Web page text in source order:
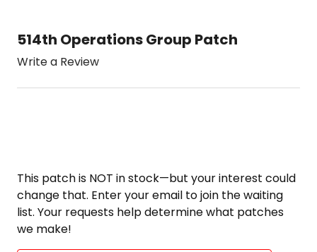
514th Operations Group Patch
Write a Review
This patch is NOT in stock—but your interest could
change that. Enter your email to join the waiting
list. Your requests help determine what patches
we make!